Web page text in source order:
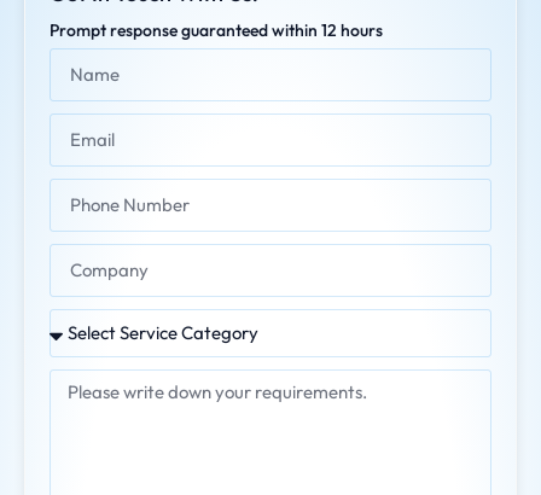
Prompt response guaranteed within 12 hours